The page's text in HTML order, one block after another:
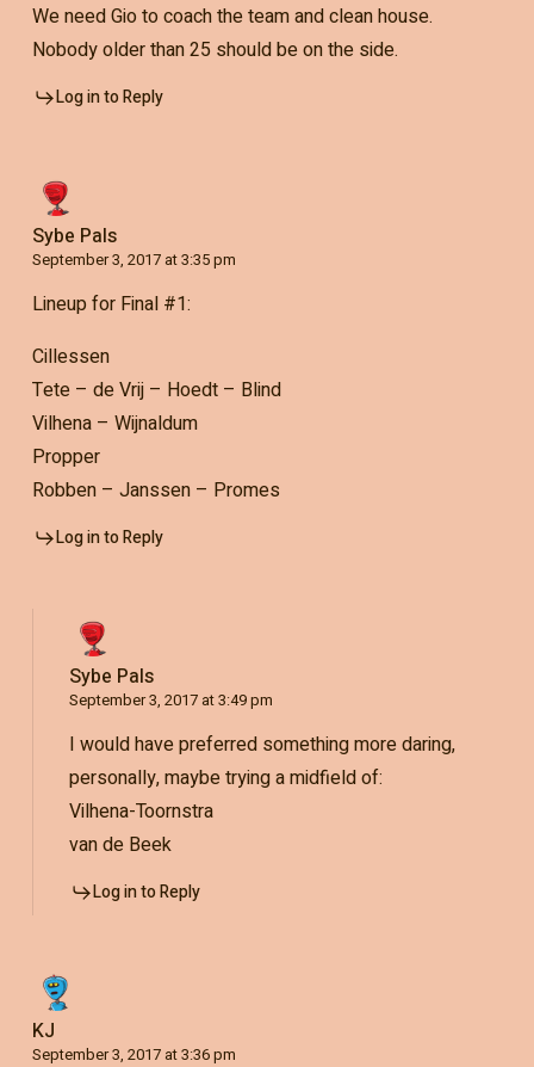
We need Gio to coach the team and clean house.
Nobody older than 25 should be on the side.
Log in to Reply
Sybe Pals
September 3, 2017 at 3:35 pm
Lineup for Final #1:
Cillessen
Tete – de Vrij – Hoedt – Blind
Vilhena – Wijnaldum
Propper
Robben – Janssen – Promes
Log in to Reply
Sybe Pals
September 3, 2017 at 3:49 pm
I would have preferred something more daring,
personally, maybe trying a midfield of:
Vilhena-Toornstra
van de Beek
Log in to Reply
KJ
September 3, 2017 at 3:36 pm